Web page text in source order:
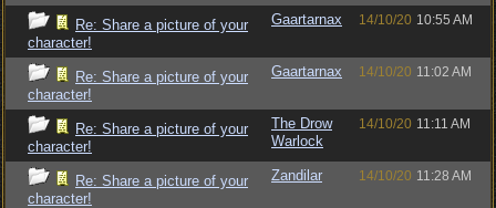
Re: Share a picture of your
character!
Gaartarnax 14/10/20 10:55 AM
Re: Share a picture of your
character!
Gaartarnax 14/10/20 11:02 AM
Re: Share a picture of your
character!
The Drow
Warlock
14/10/20 11:11 AM
Re: Share a picture of your
character!
Zandilar 14/10/20 11:28 AM